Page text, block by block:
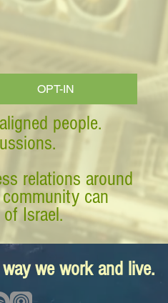
OPT-IN
people.
relations around
can
Israel.
we work and live.